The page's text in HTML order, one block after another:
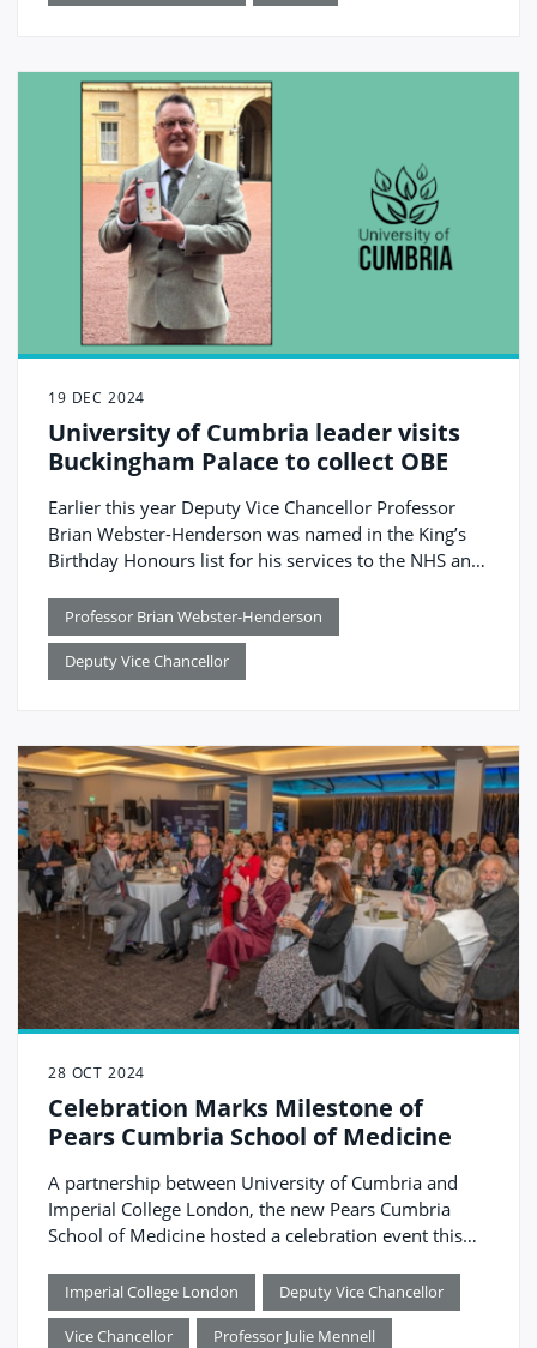
19 DEC 2024
University of Cumbria leader visits
Buckingham Palace to collect OBE
Earlier this year Deputy Vice Chancellor Professor
Brian Webster-Henderson was named in the King’s
Birthday Honours list for his services to the NHS and
Professor Brian Webster-Henderson
Deputy Vice Chancellor
28 OCT 2024
Celebration Marks Milestone of
Pears Cumbria School of Medicine
A partnership between University of Cumbria and
Imperial College London, the new Pears Cumbria
School of Medicine hosted a celebration event this
launching in August 2025. The event brought
together guests from across healthcare, education
and local government, all of whom have played a
Imperial College London Deputy Vice Chancellor
Vice Chancellor Professor Julie Mennell